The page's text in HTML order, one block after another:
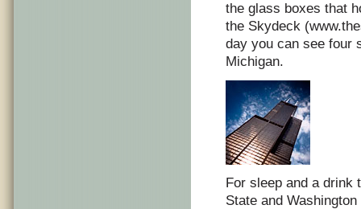
the glass boxes that
the Skydeck
day you can see four
Michigan.
For sleep and a drink
State and